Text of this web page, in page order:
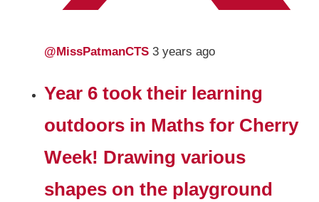
@MissPatmanCTS3 years ago
Year 6 took their learning
outdoors in Maths for Cherry
Week! Drawing various
shapes on the playground